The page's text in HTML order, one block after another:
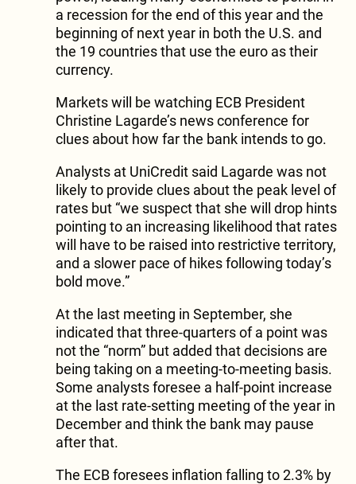
a recession for the end of this year and the
beginning of next year in both the U.S. and
the 19 countries that use the euro as their
currency.
Markets will be watching ECB President
Christine Lagarde’s news conference for
clues about how far the bank intends to go.
Analysts at UniCredit said Lagarde was not
likely to provide clues about the peak level of
rates but “we suspect that she will drop hints
pointing to an increasing likelihood that rates
will have to be raised into restrictive territory,
and a slower pace of hikes following today’s
bold move.”
At the last meeting in September, she
indicated that three-quarters of a point was
not the “norm” but added that decisions are
being taking on a meeting-to-meeting basis.
Some analysts foresee a half-point increase
at the last rate-setting meeting of the year in
December and think the bank may pause
after that.
The ECB foresees inflation falling to 2.3% by